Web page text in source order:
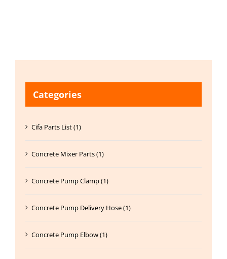
Categories
Cifa Parts List (1)
Concrete Mixer Parts (1)
Concrete Pump Clamp (1)
Concrete Pump Delivery Hose (1)
Concrete Pump Elbow (1)